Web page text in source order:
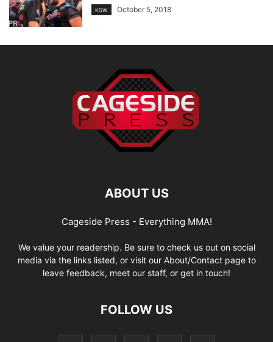
KSW October 5, 2018
ABOUT US
Cageside Press - Everything MMA!
We value your readership. Be sure to check us out on social
media via the links listed, or visit our About/Contact page to
leave feedback, meet our staff, or get in touch!
FOLLOW US